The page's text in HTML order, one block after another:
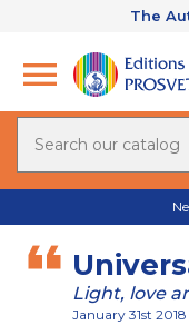
The
Light, love
January 31st 2018